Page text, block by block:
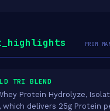
FROM
TRI BLEND
Protein Hydrolyze,
which delivers 25g Protein